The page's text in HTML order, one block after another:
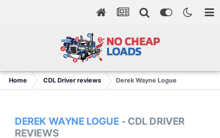
Home CDL Driver reviews Derek Wayne Logue
DEREK WAYNE LOGUE - CDL DRIVER
REVIEWS